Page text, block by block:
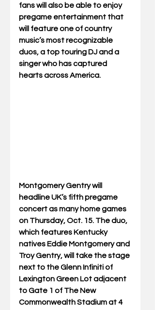
fans will also be able to enjoy
pregame entertainment that
will feature one of country
music’s most recognizable
duos, a top touring DJ and a
singer who has captured
hearts across America.
Montgomery Gentry will
headline UK’s fifth pregame
concert as many home games
on Thursday, Oct. 15. The duo,
which features Kentucky
natives Eddie Montgomery and
Troy Gentry, will take the stage
next to the Glenn Infiniti of
Lexington Green Lot adjacent
to Gate 1 of The New
Commonwealth Stadium at 4